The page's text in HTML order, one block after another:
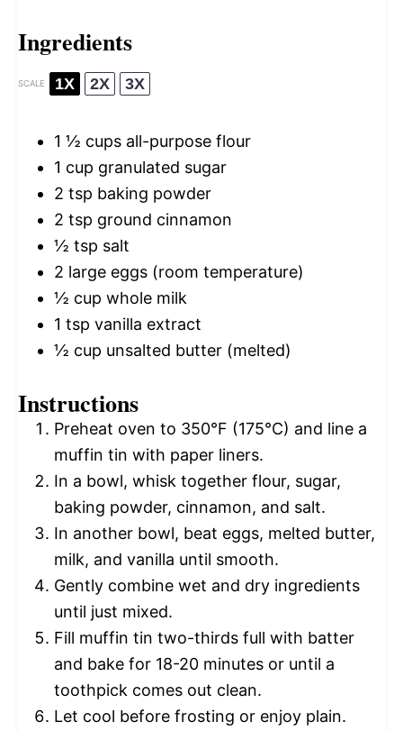
Ingredients
SCALE 1X 2X 3X
1 ½ cups all-purpose flour
1 cup granulated sugar
2 tsp baking powder
2 tsp ground cinnamon
½ tsp salt
2 large eggs (room temperature)
½ cup whole milk
1 tsp vanilla extract
½ cup unsalted butter (melted)
Instructions
Preheat oven to 350°F (175°C) and line a
muffin tin with paper liners.
In a bowl, whisk together flour, sugar,
baking powder, cinnamon, and salt.
In another bowl, beat eggs, melted butter,
milk, and vanilla until smooth.
Gently combine wet and dry ingredients
until just mixed.
Fill muffin tin two-thirds full with batter
and bake for 18-20 minutes or until a
toothpick comes out clean.
Let cool before frosting or enjoy plain.